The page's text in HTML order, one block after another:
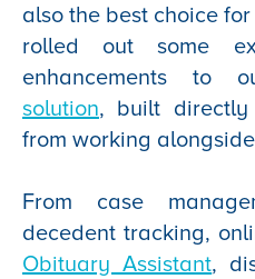
also the best choice for
rolled out some
enhancements to
solution, built directly
from working
From case
decedent tracking,
Obituary Assistant,